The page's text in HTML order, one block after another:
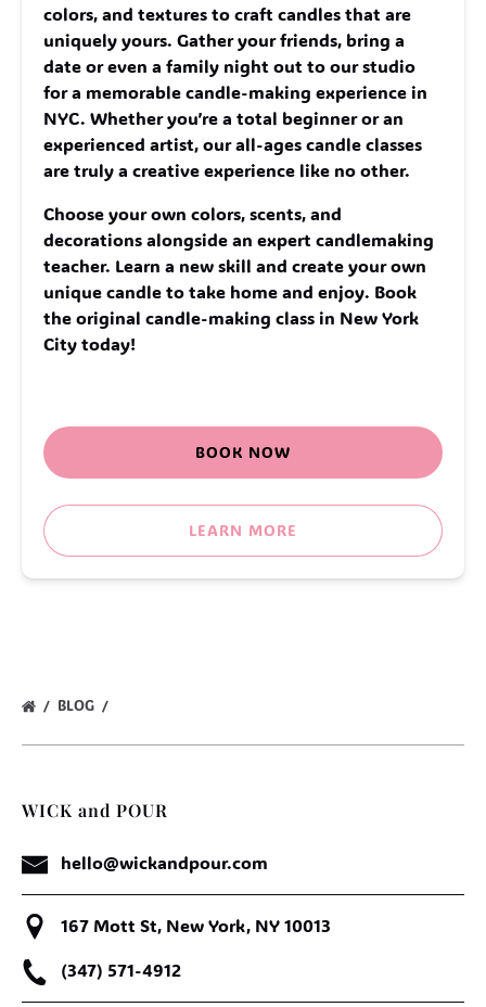
colors, and textures to craft candles that are
uniquely yours. Gather your friends, bring a
date or even a family night out to our studio
for a memorable candle-making experience in
NYC. Whether you’re a total beginner or an
experienced artist, our all-ages candle classes
are truly a creative experience like no other.
Choose your own colors, scents, and
decorations alongside an expert candlemaking
teacher. Learn a new skill and create your own
unique candle to take home and enjoy. Book
the original candle-making class in New York
City today!
BOOK NOW
LEARN MORE
BLOG
WICK and POUR
hello@wickandpour.com
167 Mott St, New York, NY 10013
(347) 571-4912